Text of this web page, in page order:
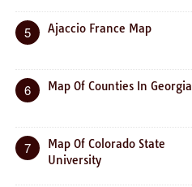
5 Ajaccio France Map
6 Map Of Counties In Georgia
7
Map Of Colorado State
University